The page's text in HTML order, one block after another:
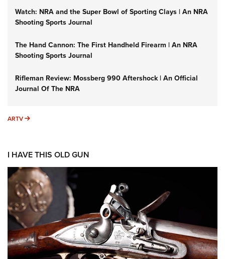
Watch: NRA and the Super Bowl of Sporting Clays | An NRA
Shooting Sports Journal
The Hand Cannon: The First Handheld Firearm | An NRA
Shooting Sports Journal
Rifleman Review: Mossberg 990 Aftershock | An Official
Journal Of The NRA
ARTV ARTV
I HAVE THIS OLD GUN